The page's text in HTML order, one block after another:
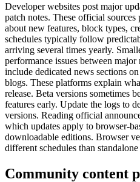
Developer websites post major
patch notes. These official
about new features, block types,
schedules typically follow
arriving several times yearly.
performance issues between
include dedicated news sections
blogs. These platforms explain
release. Beta versions sometimes
features early. Update the logs to
versions. Reading official
which updates apply to browser-
downloadable editions. Browser
different schedules than
Community content